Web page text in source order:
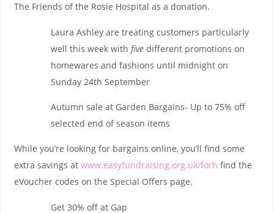
The Friends of the Rosie Hospital as a donation.
Laura Ashley are treating customers particularly
well this week with fivedifferent promotions on
homewares and fashions until midnight on
Sunday 24th September
Autumn sale at Garden Bargains- Up to 75% off
selected end of season items
While you’re looking for bargains online, you’ll find some
extra savings at www.easyfundraising.org.uk/forh find the
eVoucher codes on the Special Offers page.
Get 30% off at Gap